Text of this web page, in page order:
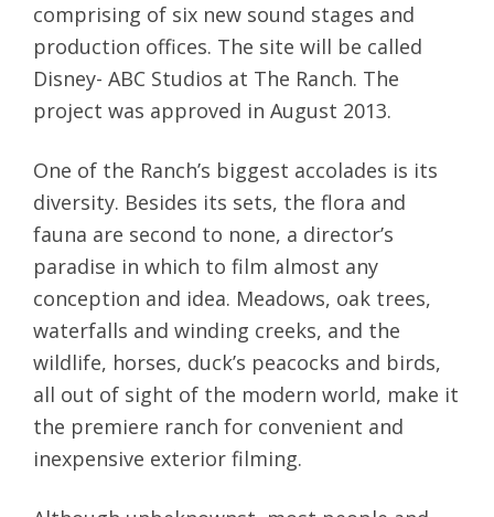
comprising of six new sound stages and
production offices. The site will be called
Disney- ABC Studios at The Ranch. The
project was approved in August 2013.
One of the Ranch’s biggest accolades is its
diversity. Besides its sets, the flora and
fauna are second to none, a director’s
paradise in which to film almost any
conception and idea. Meadows, oak trees,
waterfalls and winding creeks, and the
wildlife, horses, duck’s peacocks and birds,
all out of sight of the modern world, make it
the premiere ranch for convenient and
inexpensive exterior filming.